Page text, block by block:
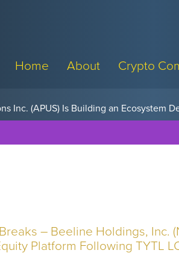
Home
About Crypto
– Beeline Holdings, Inc.
Platform Following TYTL